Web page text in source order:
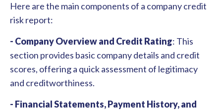
Here are the main components of a company credit
risk report:
- Company Overview and Credit Rating: This
section provides basic company details and credit
scores, offering a quick assessment of legitimacy
and creditworthiness.
- Financial Statements, Payment History, and